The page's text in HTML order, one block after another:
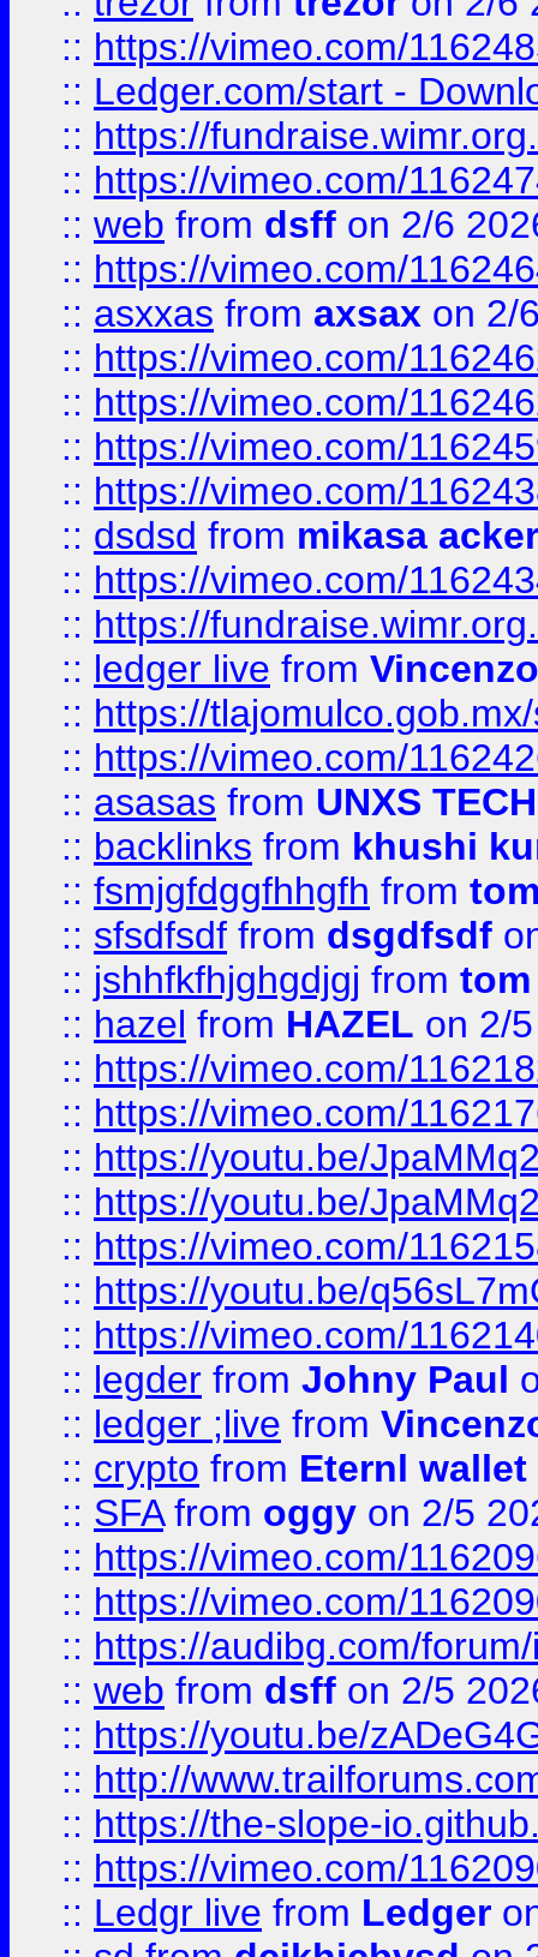
:: https://vimeo.com/
:: Ledger.com/start -
:: https://
:: https://vimeo.com/
:: web from dsff on 2/6
:: https://vimeo.com/
:: asxxas from axsax on 2/
:: https://vimeo.com/
:: https://vimeo.com/
:: https://vimeo.com/
:: https://vimeo.com/
:: dsdsd from mikasa
:: https://vimeo.com/
:: https://
:: ledger live from
:: https://
:: https://vimeo.com/
:: asasas from UNXS TECH
:: backlinks from khushi
:: fsmjgfdggfhhgfh from
:: sfsdfsdf from dsgdfsdf
:: jshhfkfhjghgdjgj from tom
:: hazel from HAZEL on 2/
:: https://vimeo.com/
:: https://vimeo.com/
:: https://youtu.be/
:: https://youtu.be/
:: https://vimeo.com/
:: https://youtu.be/
:: https://vimeo.com/
:: legder from Johny Paul
:: ledger ;live from
:: crypto from Eternl wallet
:: SFAfrom oggy on 2/5
:: https://vimeo.com/
:: https://vimeo.com/
:: https://audibg.com/
:: web from dsff on 2/5
:: https://youtu.be/
:: http://
:: https://the-slope-
:: https://vimeo.com/
:: Ledgr live from Ledger